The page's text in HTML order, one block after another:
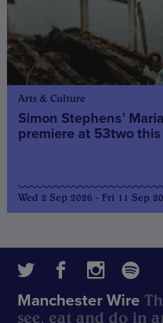
Arts & Culture
Simon Stephens’
premiere at 53two
Wed 2 Sep 2026 - Fri 11 Sep
Manchester Wire
see, eat and do in